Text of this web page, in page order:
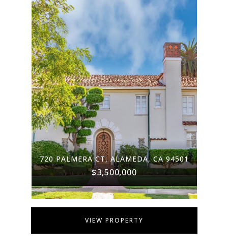
720 PALMERA CT, ALAMEDA, CA 94501
$3,500,000
VIEW PROPERTY